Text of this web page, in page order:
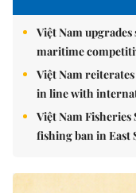
Việt Nam
maritime
Việt Nam
in line with
Việt Nam Fisheries
fishing ban in East